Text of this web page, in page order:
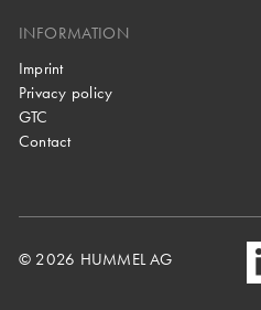
INFORMATION
Imprint
Privacy policy
GTC
Contact
© 2026 HUMMEL AG